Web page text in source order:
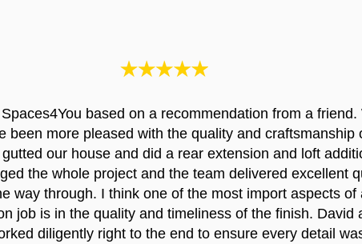
based on a recommendation from a friend.
been more pleased with the quality and craftsmanship
our house and did a rear extension and loft
the whole project and the team delivered excellent
way through. I think one of the most import aspects of
job is in the quality and timeliness of the finish. David
diligently right to the end to ensure every detail